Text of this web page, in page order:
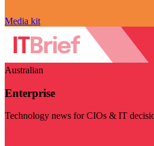
Media kit
Australian
Enterprise
Technology news for CIOs & IT